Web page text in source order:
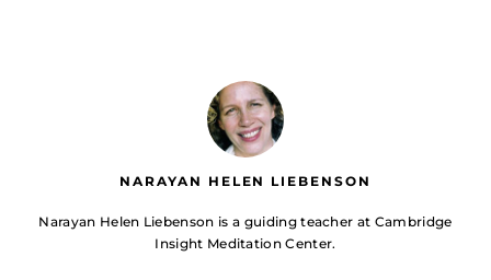
NARAYAN HELEN LIEBENSON
Narayan Helen Liebenson is a guiding teacher at Cambridge
Insight Meditation Center.